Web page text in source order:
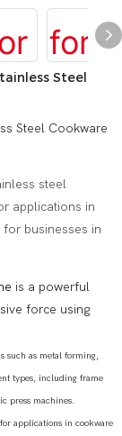
Steel
Steel Cookware
steel
applications in
businesses in
is a powerful
force using
such as metal forming,
types, including frame
press machines.
applications in cookware